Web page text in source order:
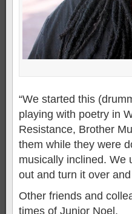
“We started this
playing with poetry in
Resistance, Brother
them while they were
musically inclined. We
out and turn it over
Other friends and
times of Junior Noel.